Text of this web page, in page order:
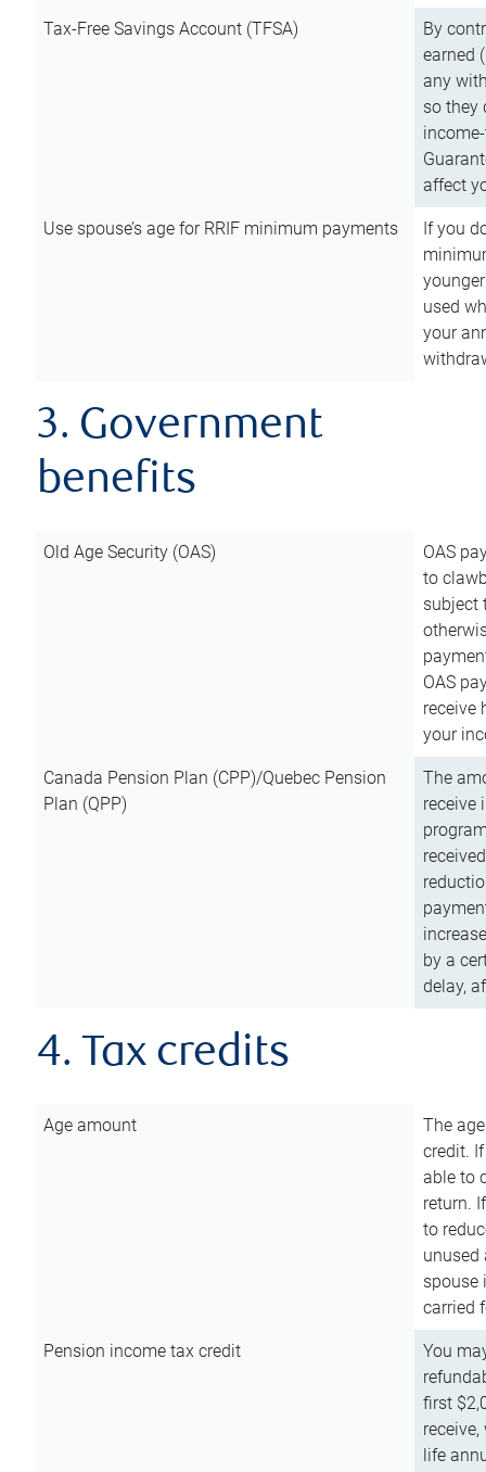
Tax-Free Savings Account (TFSA)
By
earned
any
so they
affect
Use spouse’s age for RRIF minimum payments
If you
used
your
3. Government
benefits
Old Age Security (OAS)
OAS
to
subject
OAS
receive
your
Canada Pension Plan (CPP)/Quebec Pension
Plan (QPP)
The
receive
by a
delay,
4. Tax credits
Age amount
The
credit.
able to
return.
to
unused
spouse
carried
Pension income tax credit
You
first
life